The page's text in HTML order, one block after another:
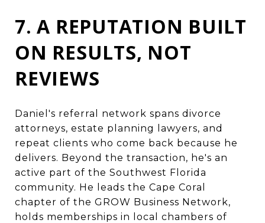
7. A REPUTATION BUILT
ON RESULTS, NOT
REVIEWS
Daniel's referral network spans divorce
attorneys, estate planning lawyers, and
repeat clients who come back because he
delivers. Beyond the transaction, he's an
active part of the Southwest Florida
community. He leads the Cape Coral
chapter of the GROW Business Network,
holds memberships in local chambers of